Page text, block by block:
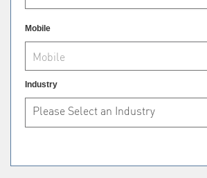
Mobile
Industry
Please Select an Industry